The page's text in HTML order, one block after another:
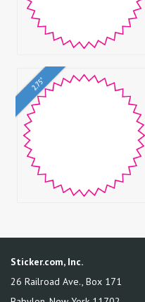
2.75"
Sticker.com, Inc.
26 Railroad Ave., Box 171